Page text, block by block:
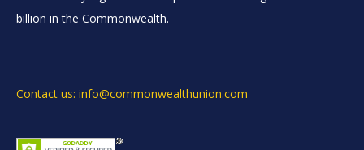
billion in the Commonwealth.
Contact us: info@commonwealthunion.com